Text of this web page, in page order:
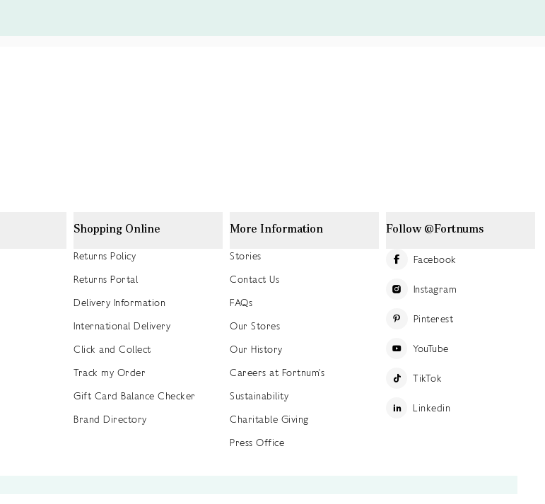
Shopping Online
Returns Policy
Returns Portal
Delivery Information
International Delivery
Click and Collect
Track my Order
Gift Card Balance Checker
Brand Directory
More Information
Stories
Contact Us
FAQs
Our Stores
Our History
Careers at Fortnum's
Sustainability
Charitable Giving
Press Office
Follow @Fortnums
Facebook
Instagram
Pinterest
YouTube
TikTok
Linkedin